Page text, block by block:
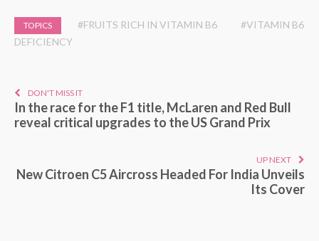
TOPICS #FRUITS RICH IN VITAMIN B6
#VITAMIN B6
DEFICIENCY
DON'T MISS IT
In the race for the F1 title, McLaren and Red Bull
reveal critical upgrades to the US Grand Prix
UP NEXT
New Citroen C5 Aircross Headed For India Unveils
Its Cover